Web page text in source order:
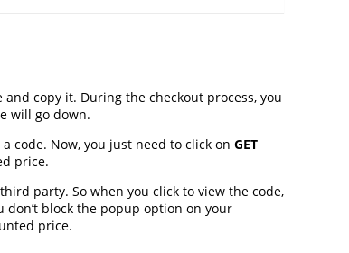
and copy it. During the checkout process, you
will go down.
code. Now, you just need to click on GET
price.
party. So when you click to view the code,
block the popup option on your
price.